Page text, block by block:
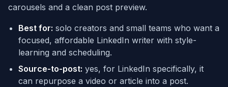
carousels and a clean post preview.
Best for: solo creators and small teams who want a
focused, affordable LinkedIn writer with style-
learning and scheduling.
Source-to-post: yes, for LinkedIn specifically, it
can repurpose a video or article into a post.